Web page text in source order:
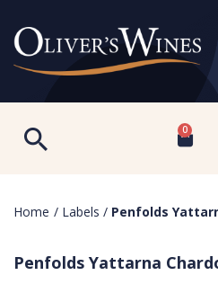
0
Home / Labels / Penfolds
Penfolds Yattarna